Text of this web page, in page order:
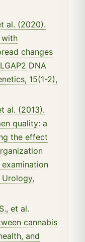
al. (2020).
with
changes
DNA
15(1-2),
al. (2013).
quality: a
the effect
Urology,
et al.
cannabis
and